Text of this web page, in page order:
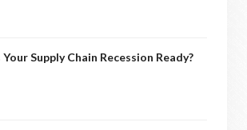
Your Supply Chain Recession Ready?